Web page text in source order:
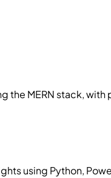
MERN stack, with
using Python,